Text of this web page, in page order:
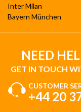
Inter Milan
Bayern München
NEED
GET IN TOUCH
CUSTOMER
+44 20